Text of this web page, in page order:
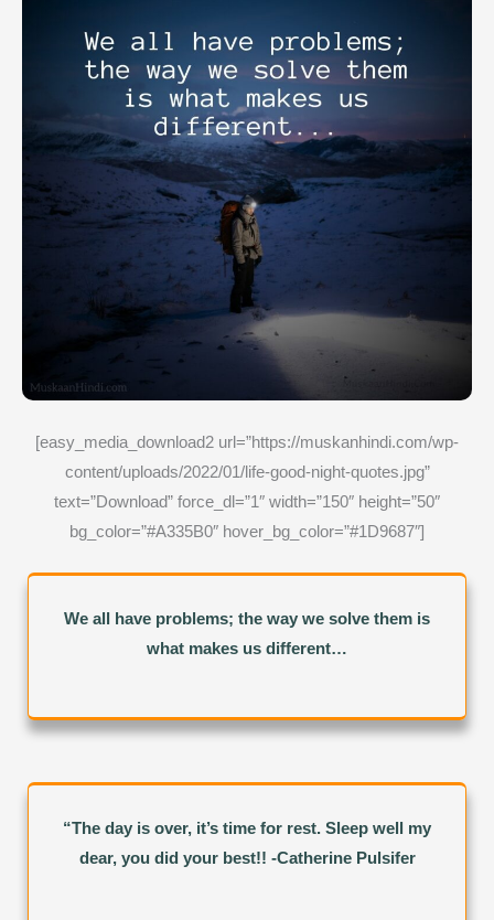
[easy_media_download2 url=”https://muskanhindi.com/wp-
content/uploads/2022/01/life-good-night-quotes.jpg”
text=”Download” force_dl=”1″ width=”150″ height=”50″
bg_color=”#A335B0″ hover_bg_color=”#1D9687″]
We all have problems; the way we solve them is
what makes us different…
“The day is over, it’s time for rest. Sleep well my
dear, you did your best!! -Catherine Pulsifer